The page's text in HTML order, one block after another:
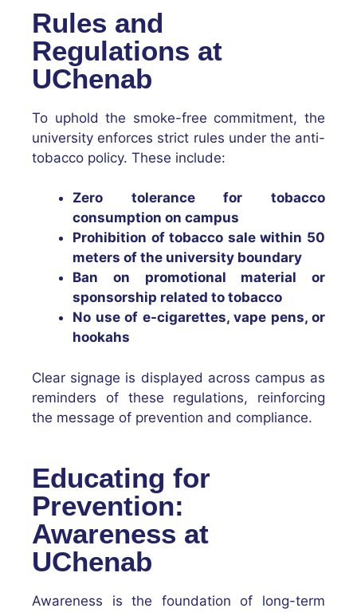
Rules and
Regulations at
UChenab
To uphold the smoke-free commitment, the
university enforces strict rules under the anti-
tobacco policy. These include:
Zero tolerance for tobacco
consumption on campus
Prohibition of tobacco sale within 50
meters of the university boundary
Ban on promotional material or
sponsorship related to tobacco
No use of e-cigarettes, vape pens, or
hookahs
Clear signage is displayed across campus as
reminders of these regulations, reinforcing
the message of prevention and compliance.
Educating for
Prevention:
Awareness at
UChenab
Awareness is the foundation of long-term